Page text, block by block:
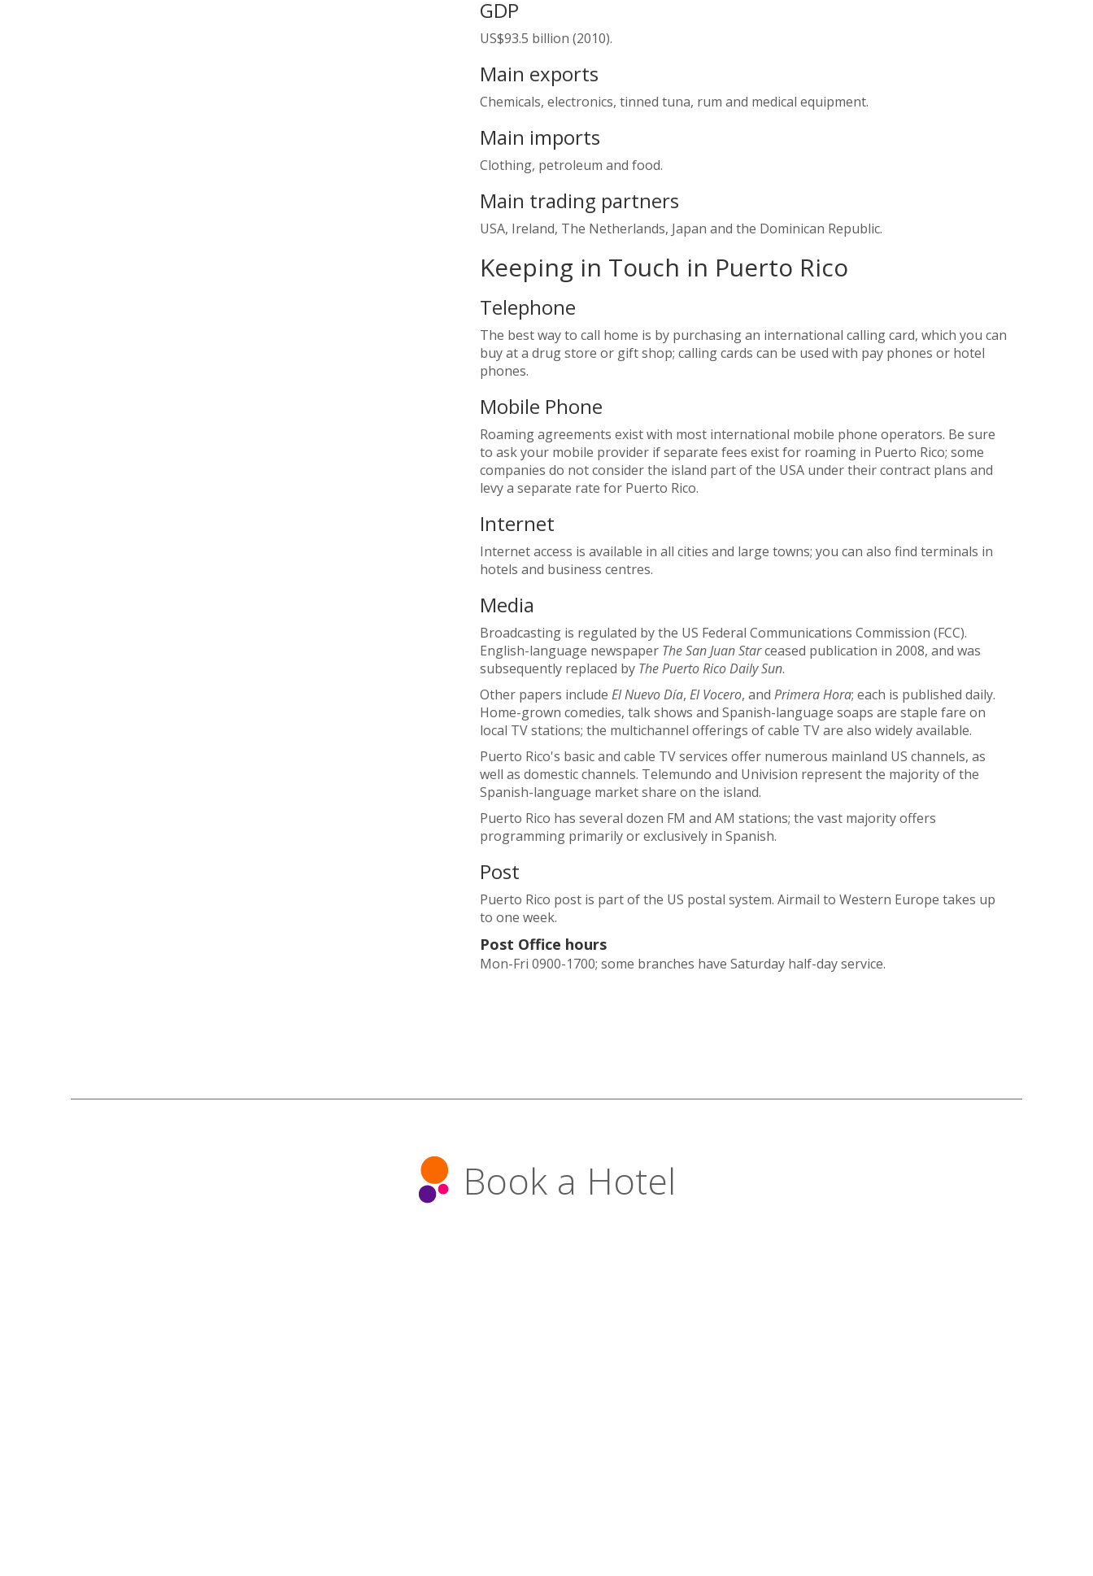
GDP
US$93.5 billion (2010).
Main exports
Chemicals, electronics, tinned tuna, rum and medical equipment.
Main imports
Clothing, petroleum and food.
Main trading partners
USA, Ireland, The Netherlands, Japan and the Dominican Republic.
Keeping in Touch in Puerto Rico
Telephone
The best way to call home is by purchasing an international calling card, which you can
buy at a drug store or gift shop; calling cards can be used with pay phones or hotel
phones.
Mobile Phone
Roaming agreements exist with most international mobile phone operators. Be sure
to ask your mobile provider if separate fees exist for roaming in Puerto Rico; some
companies do not consider the island part of the USA under their contract plans and
levy a separate rate for Puerto Rico.
Internet
Internet access is available in all cities and large towns; you can also find terminals in
hotels and business centres.
Media
Broadcasting is regulated by the US Federal Communications Commission (FCC).
English-language newspaper The San Juan Starceased publication in 2008, and was
subsequently replaced by The Puerto Rico Daily Sun.
Other papers include El Nuevo Día, El Vocero, and Primera Hora; each is published daily.
Home-grown comedies, talk shows and Spanish-language soaps are staple fare on
local TV stations; the multichannel offerings of cable TV are also widely available.
Puerto Rico's basic and cable TV services offer numerous mainland US channels, as
well as domestic channels. Telemundo and Univision represent the majority of the
Spanish-language market share on the island.
Puerto Rico has several dozen FM and AM stations; the vast majority offers
programming primarily or exclusively in Spanish.
Post
Puerto Rico post is part of the US postal system. Airmail to Western Europe takes up
to one week.
Post Office hours
Mon-Fri 0900-1700; some branches have Saturday half-day service.
Book a Hotel